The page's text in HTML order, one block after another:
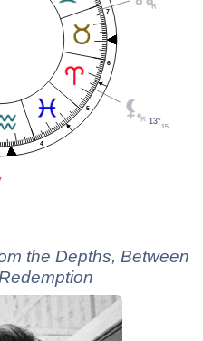
4
5
6
7
13°
15'
the Depths, Between